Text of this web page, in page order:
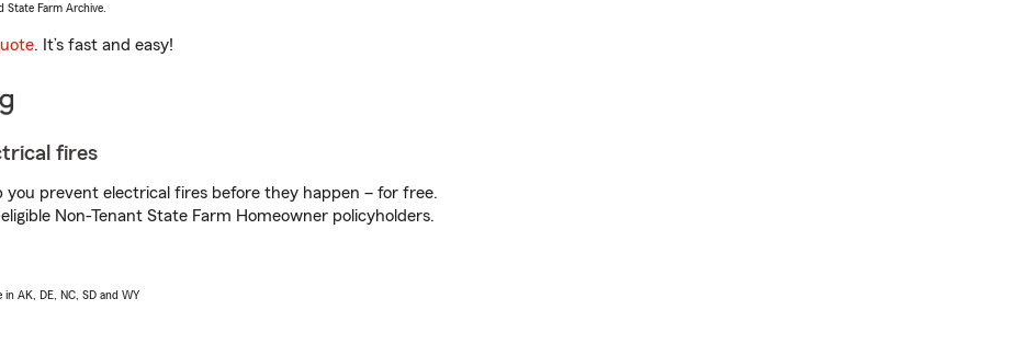
State Farm Archive.
. It’s fast and easy!
fires
you prevent electrical fires before they happen – for free.
Non-Tenant State Farm Homeowner policyholders.
AK, DE, NC, SD and WY